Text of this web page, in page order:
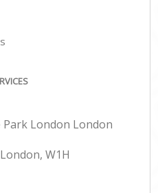
Park London London
W1H